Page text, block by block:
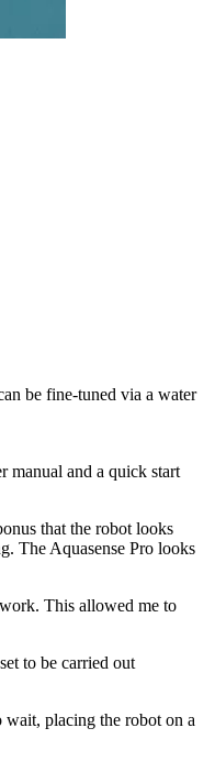
be fine-tuned via a water
manual and a quick start
that the robot looks
The Aquasense Pro looks
This allowed me to
to be carried out
placing the robot on a